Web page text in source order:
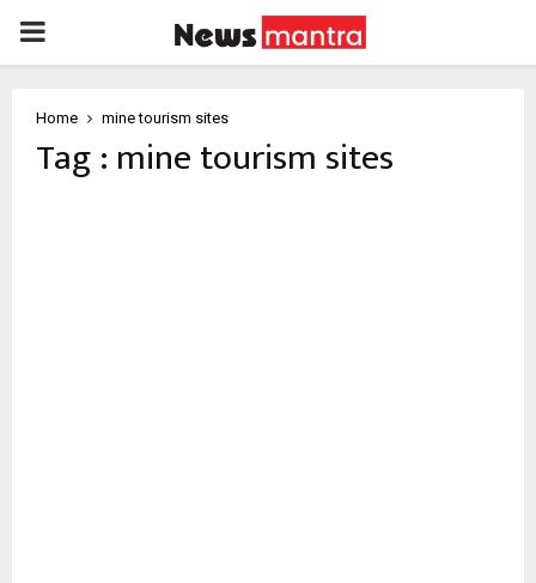
PRIMARY
Home mine tourism sites
Tag : mine tourism sites